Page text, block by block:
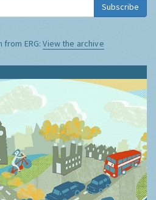
Subscribe
from ERG:View the archive